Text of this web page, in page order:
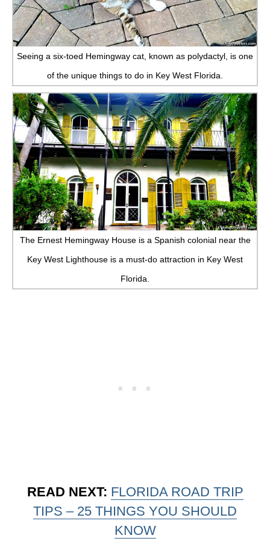
Seeing a six-toed Hemingway cat, known as polydactyl, is one
of the unique things to do in Key West Florida.
The Ernest Hemingway House is a Spanish colonial near the
Key West Lighthouse is a must-do attraction in Key West
Florida.
READ NEXT: FLORIDA ROAD TRIP
TIPS – 25 THINGS YOU SHOULD
KNOW